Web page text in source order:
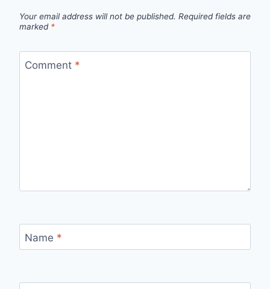
Your email address will not be published. Required fields are
marked *
Comment *
Name *